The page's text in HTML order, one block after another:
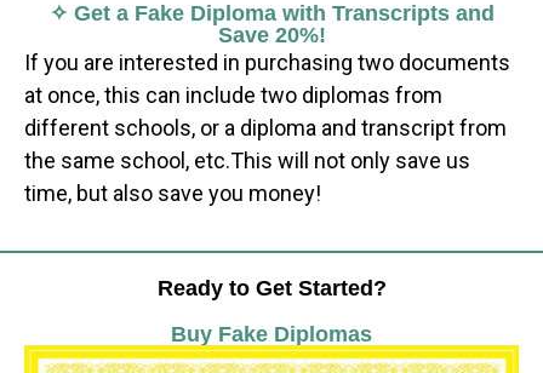
✧ Get a Fake Diploma with Transcripts and
Save 20%!
If you are interested in purchasing two documents
at once, this can include two diplomas from
different schools, or a diploma and transcript from
the same school, etc.This will not only save us
time, but also save you money!
Ready to Get Started?
Buy Fake Diplomas